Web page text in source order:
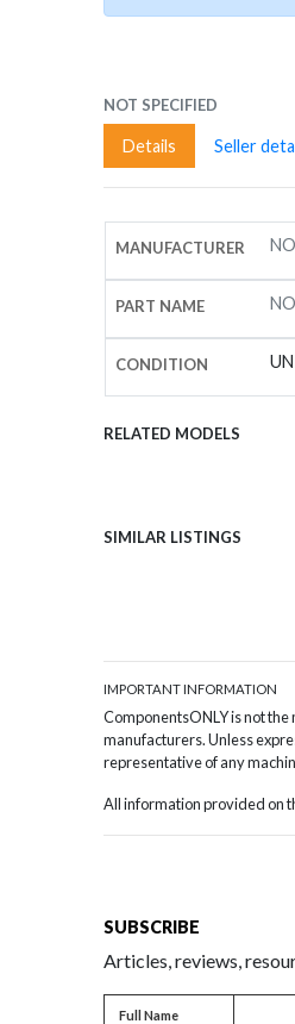
NOT SPECIFIED
Details Seller
MANUFACTURER
PART NAME
CONDITION
RELATED MODELS
SIMILAR LISTINGS
IMPORTANT INFORMATION
ComponentsONLY is not
manufacturers. Unless
representative of any
All information provided on
SUBSCRIBE
Articles, reviews,
Full name
Full Name